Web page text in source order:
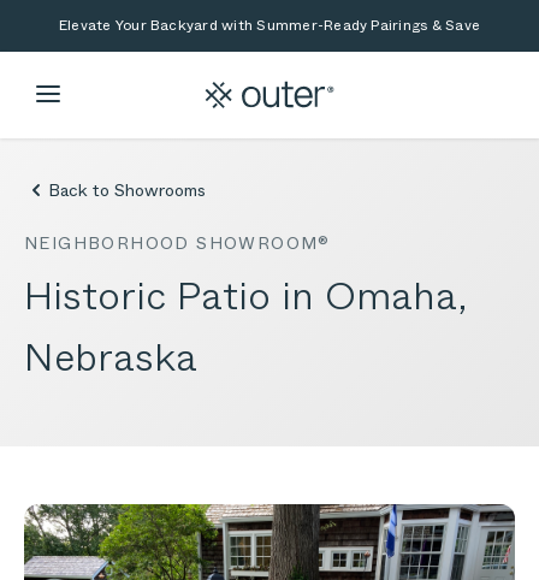
Skip to main content
Skip to searchElevate Your Backyard with Summer-Ready Pairings & Save
Back to Showrooms
NEIGHBORHOOD SHOWROOM®
Historic Patio in Omaha,
Nebraska